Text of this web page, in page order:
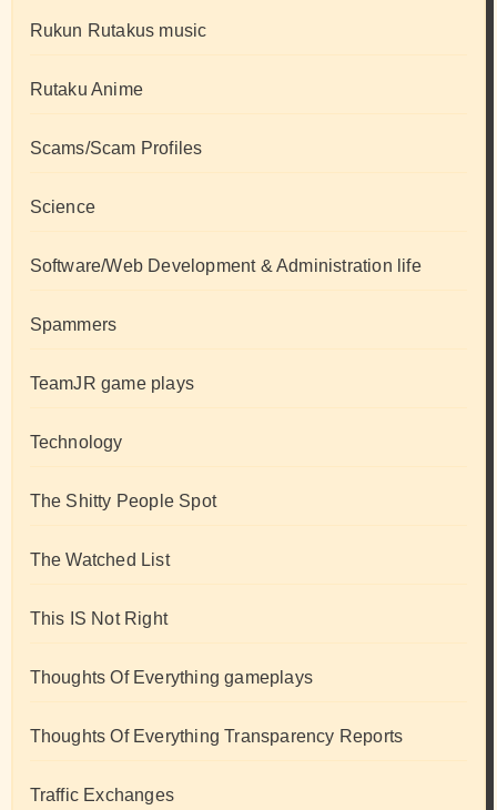
Rukun Rutakus music
Rutaku Anime
Scams/Scam Profiles
Science
Software/Web Development & Administration life
Spammers
TeamJR game plays
Technology
The Shitty People Spot
The Watched List
This IS Not Right
Thoughts Of Everything gameplays
Thoughts Of Everything Transparency Reports
Traffic Exchanges